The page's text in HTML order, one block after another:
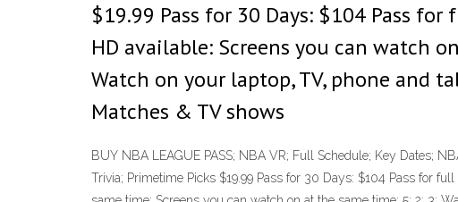
$19.99 Pass for 30 Days: $104 Pass
HD available: Screens you can watch
Watch on your laptop, TV, phone and
Matches & TV shows
BUY NBA LEAGUE PASS; NBA VR; Full Schedule; Key Dates;
Trivia; Primetime Picks $19.99 Pass for 30 Days: $104 Pass for